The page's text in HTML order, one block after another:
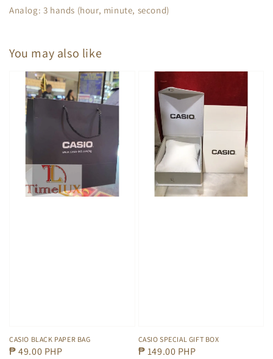
Analog: 3 hands (hour, minute, second)
You may also like
CASIO BLACK PAPER BAG
Regular
₱ 49.00 PHP
CASIO SPECIAL GIFT BOX
Regular
₱ 149.00 PHP